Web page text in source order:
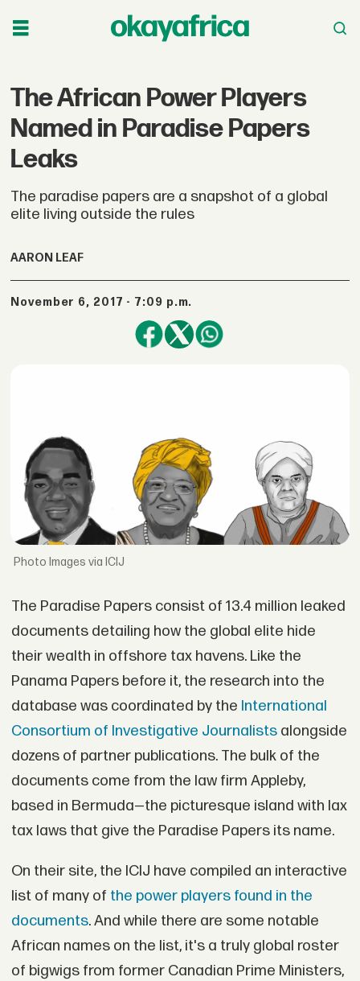
The African Power Players
Named in Paradise Papers
Leaks
The paradise papers are a snapshot of a global
elite living outside the rules
AARON LEAF
November 6, 2017 - 7:09 p.m.
Images via ICIJ
The Paradise Papers consist of 13.4 million leaked
documents detailing how the global elite hide
their wealth in offshore tax havens. Like the
Panama Papers before it, the research into the
database was coordinated by the International
Consortium of Investigative Journalistsalongside
dozens of partner publications. The bulk of the
documents come from the law firm Appleby,
based in Bermuda—the picturesque island with lax
tax laws that give the Paradise Papers its name.
On their site, the ICIJ have compiled an interactive
list of many of the power players found in the
documents. And while there are some notable
African names on the list, it's a truly global roster
of bigwigs from former Canadian Prime Ministers,